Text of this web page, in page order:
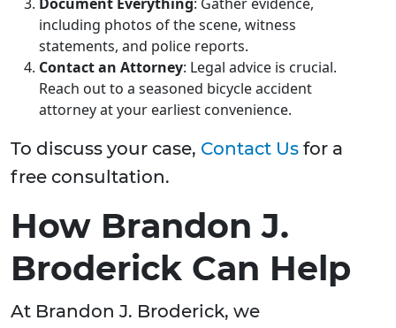
including photos of the scene, witness
statements, and police reports.
Contact an Attorney: Legal advice is crucial.
Reach out to a seasoned bicycle accident
attorney at your earliest convenience.
To discuss your case, Contact Us for a
free consultation.
How Brandon J.
Broderick Can Help
At Brandon J. Broderick, we